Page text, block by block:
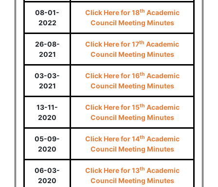
08-01-
2022
Click Here for 18th Academic
Council Meeting Minutes
26-08-
2021
Click Here for 17th Academic
Council Meeting Minutes
03-03-
2021
Click Here for 16th Academic
Council Meeting Minutes
13-11-
2020
Click Here for 15th Academic
Council Meeting Minutes
05-09-
2020
Click Here for 14th Academic
Council Meeting Minutes
06-03-
2020
Click Here for 13th Academic
Council Meeting Minutes